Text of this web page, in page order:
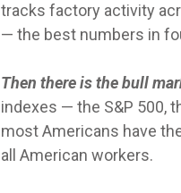
tracks factory activity
— the best numbers in
Then there is the bull
indexes — the S&P 500,
most Americans have
all American workers.